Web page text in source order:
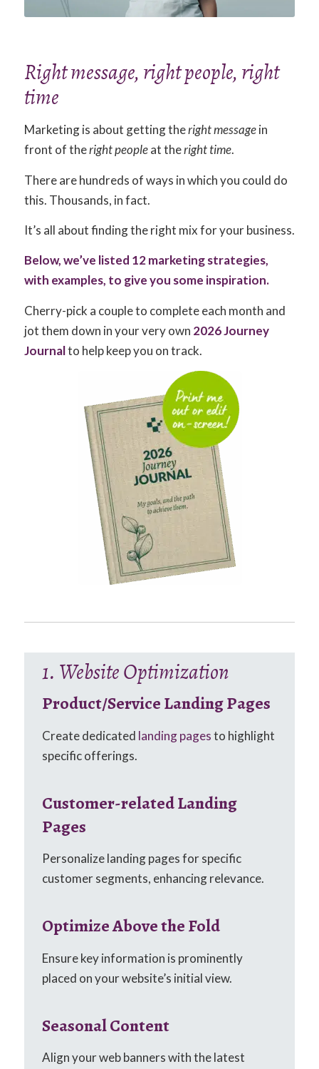
Right message, right people, right
time
Marketing is about getting theright messagein
front of theright peopleat theright time.
There are hundreds of ways in which you could do
this. Thousands, in fact.
It’s all about finding the right mix for your business.
Below, we’ve listed 12 marketing strategies,
with examples, to give you some inspiration.
Cherry-pick a couple to complete each month and
jot them down in your very own 2026 Journey
Journalto help keep you on track.
1. Website Optimization
Product/Service Landing Pages
Create dedicated landing pagesto highlight
specific offerings.
Customer-related Landing
Pages
Personalize landing pages for specific
customer segments, enhancing relevance.
Optimize Above the Fold
Ensure key information is prominently
placed on your website’s initial view.
Seasonal Content
Align your web banners with the latest